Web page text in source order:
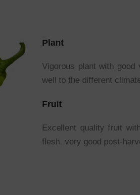
Plant
Vigorous plant with good
well to the different
Fruit
Excellent quality fruit
flesh, very good post-